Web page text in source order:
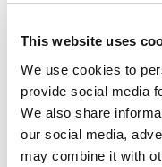
This website uses
We use cookies to
provide social media
We also share
our social media,
may combine it with
nsent
wpEmojiS
ettingsSu
pports